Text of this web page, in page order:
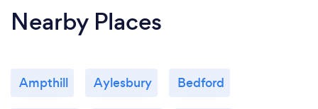
Nearby Places
Ampthill Aylesbury Bedford